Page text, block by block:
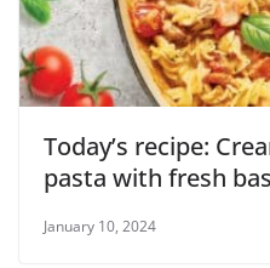
Today’s recipe:
pasta with fresh
January 10, 2024